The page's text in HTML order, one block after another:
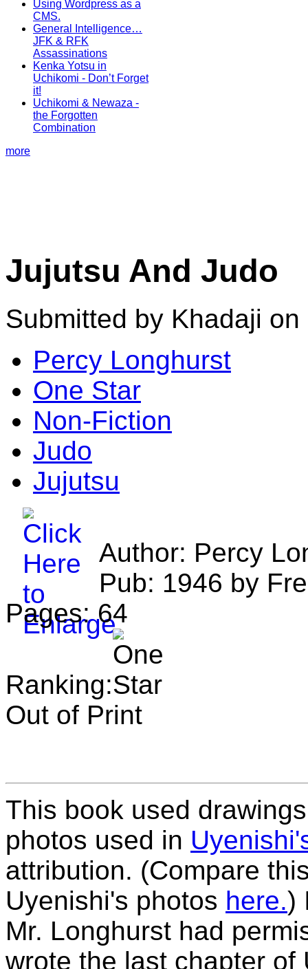
Using Wordpress as a
CMS.
General Intelligence…
JFK & RFK
Assassinations
Kenka Yotsu in
Uchikomi - Don’t Forget
it!
Uchikomi & Newaza -
the Forgotten
Combination
more
Jujutsu And Judo
Submitted by Khadaji
Percy Longhurst
One Star
Non-Fiction
Judo
Jujutsu
Author: Percy
Pub: 1946 by
Pages: 64
Ranking:
Out of Print
This book used
photos used in
attribution. (Compare
Uyenishi's photos here.)
Mr. Longhurst had
wrote the last chapter of